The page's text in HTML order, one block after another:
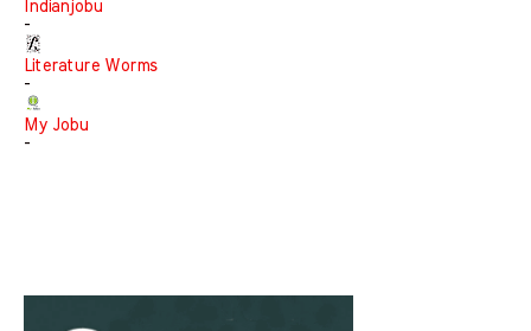
Indianjobu
-
Literature Worms
-
My Jobu
-